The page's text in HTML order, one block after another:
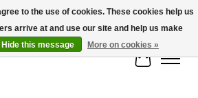
and fast shipping!
Cart
to the use of cookies. These cookies help us
arrive at and use our site and help us make
Hide this message More on cookies »